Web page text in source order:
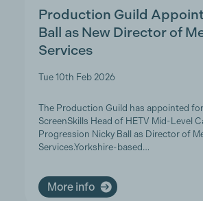
Production Guild
Ball as New Director of
Services
Tue 10th Feb 2026
The Production Guild has appointed
ScreenSkills Head of HETV Mid-Level
Progression Nicky Ball as Director of
Services.Yorkshire-based…
More info